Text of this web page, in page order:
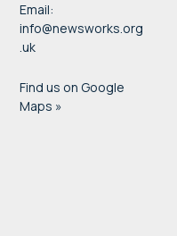
Email:
info@newsworks.org
.uk
Find us on Google
Maps »